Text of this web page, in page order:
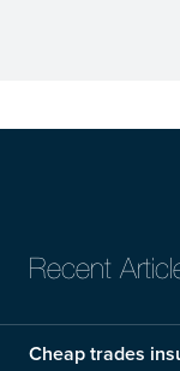
Recent
Cheap trades